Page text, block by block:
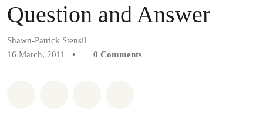
Question and Answer
Shawn-Patrick Stensil
16 March, 2011
• 0 Comments